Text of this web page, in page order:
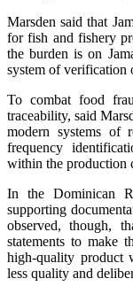
Marsden said that
for fish and fishery
the burden is on
system of verification
To combat food
traceability, said
modern systems of
frequency
within the production
In the Dominican
supporting
observed, though,
statements to make
high-quality product
less quality and